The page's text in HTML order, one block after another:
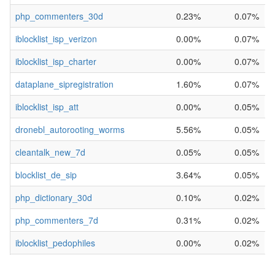
php_commenters_30d
0.23%
0.07%
iblocklist_isp_verizon
0.00%
0.07%
iblocklist_isp_charter
0.00%
0.07%
dataplane_sipregistration
1.60%
0.07%
iblocklist_isp_att
0.00%
0.05%
dronebl_autorooting_worms
5.56%
0.05%
cleantalk_new_7d
0.05%
0.05%
blocklist_de_sip
3.64%
0.05%
php_dictionary_30d
0.10%
0.02%
php_commenters_7d
0.31%
0.02%
iblocklist_pedophiles
0.00%
0.02%